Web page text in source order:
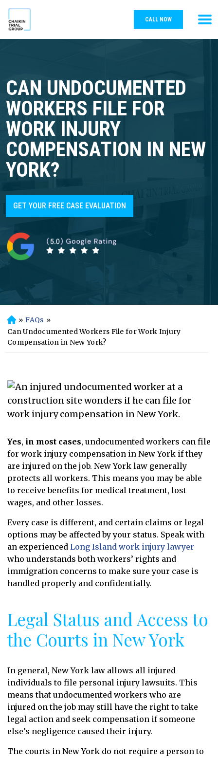
CALL NOW
CAN UNDOCUMENTED
WORKERS FILE FOR
WORK INJURY
COMPENSATION IN NEW
YORK?
GET YOUR FREE CASE EVALUATION
H
o
m
» FAQs »
Can Undocumented Workers File for Work Injury
Compensation in New York?
Yes, in most cases, undocumented workers can file
for work injury compensation in New York if they
are injured on the job. New York law generally
protects all workers. This means you may be able
to receive benefits for medical treatment, lost
wages, and other losses.
Every case is different, and certain claims or legal
options may be affected by your status. Speak with
an experienced Long Island work injury lawyer
who understands both workers’ rights and
immigration concerns to make sure your case is
handled properly and confidentially.
Legal Status and Access to
the Courts in New York
In general, New York law allows all injured
individuals to file personal injury lawsuits. This
means that undocumented workers who are
injured on the job may still have the right to take
legal action and seek compensation if someone
else’s negligence caused their injury.
The courts in New York do not require a person to